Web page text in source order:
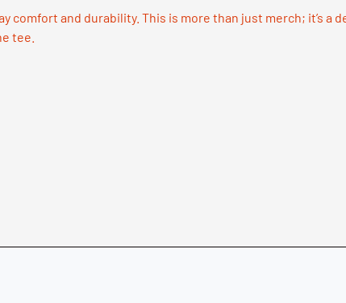
and durability. This is more than just merch; it’s a
tee.